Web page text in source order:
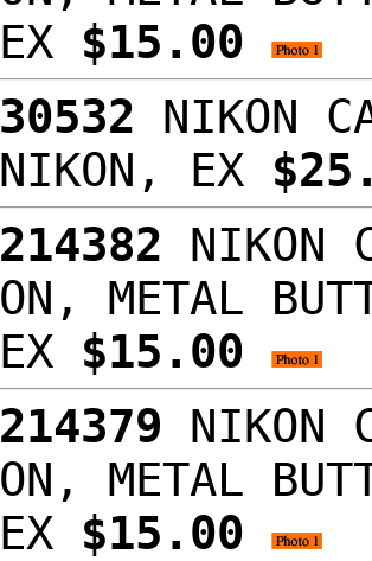
EX $15.00
30532 NIKON
NIKON, EX
214382 NIKON
ON, METAL
EX $15.00
214379 NIKON
ON, METAL
EX $15.00